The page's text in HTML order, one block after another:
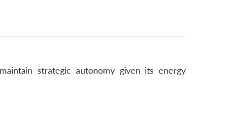
strategic autonomy given its energy